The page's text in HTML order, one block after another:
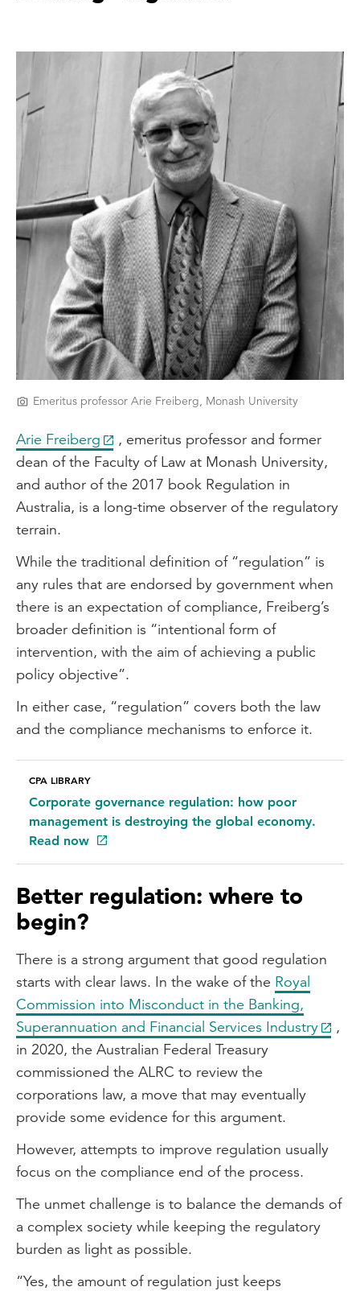
Emeritus professor Arie Freiberg, Monash University
Arie Freiberg
, emeritus professor and former
dean of the Faculty of Law at Monash University,
and author of the 2017 book Regulation in
Australia, is a long-time observer of the regulatory
terrain.
While the traditional definition of “regulation” is
any rules that are endorsed by government when
there is an expectation of compliance, Freiberg’s
broader definition is “intentional form of
intervention, with the aim of achieving a public
policy objective”.
In either case, “regulation” covers both the law
and the compliance mechanisms to enforce it.
CPA LIBRARY
Corporate governance regulation: how poor
management is destroying the global economy.
Read now
Better regulation: where to
begin?
There is a strong argument that good regulation
starts with clear laws. In the wake of the Royal
Commission into Misconduct in the Banking,
Superannuation and Financial Services Industry
,
in 2020, the Australian Federal Treasury
commissioned the ALRC to review the
corporations law, a move that may eventually
provide some evidence for this argument.
However, attempts to improve regulation usually
focus on the compliance end of the process.
The unmet challenge is to balance the demands of
a complex society while keeping the regulatory
burden as light as possible.
“Yes, the amount of regulation just keeps